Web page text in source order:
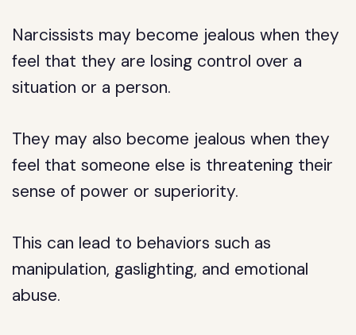
Narcissists may become jealous when they
feel that they are losing control over a
situation or a person.
They may also become jealous when they
feel that someone else is threatening their
sense of power or superiority.
This can lead to behaviors such as
manipulation, gaslighting, and emotional
abuse.